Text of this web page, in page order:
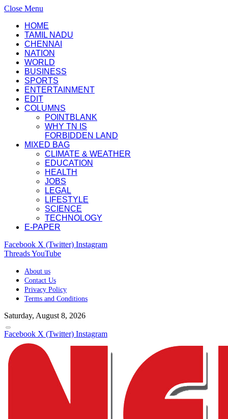
Close Menu
HOME
TAMIL NADU
CHENNAI
NATION
WORLD
BUSINESS
SPORTS
ENTERTAINMENT
EDIT
COLUMNS
POINTBLANK
WHY TN IS
FORBIDDEN LAND
MIXED BAG
CLIMATE & WEATHER
EDUCATION
HEALTH
JOBS
LEGAL
LIFESTYLE
SCIENCE
TECHNOLOGY
E-PAPER
Facebook X (Twitter) Instagram
ThreadsYouTube
About us
Contact Us
Privacy Policy
Terms and Conditions
Saturday, August 8, 2026
Facebook X (Twitter) Instagram